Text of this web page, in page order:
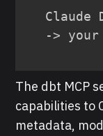
Claude
->
The dbt MCP
capabilities to
metadata,